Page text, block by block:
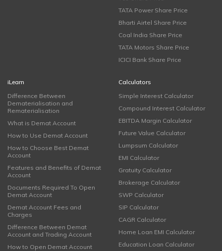
TATA Power Share Price
Bharti Airtel Share Price
Coal India Share Price
TATA Motors Share Price
ICICI Bank Share Price
iLearn
Difference Between
Dematerialisation and
Rematerialisation
What is Demat Account
How to Use Demat Account
How to Choose Best Demat
Account
Features and Benefits of Demat
Account
Documents Required To Open
Demat Account
Demat Account Fees and
Charges
Difference Between Demat
Account and Trading Account
How to Open Demat Account
Calculators
Simple Interest Calculator
Compound Interest Calculator
EBITDA Margin Calculator
Future Value Calculator
Lumpsum Calculator
EMI Calculator
Gratuity Calculator
Brokerage Calculator
SWP Calculator
SIP Calculator
CAGR Calculator
Home Loan EMI Calculator
Education Loan Calculator